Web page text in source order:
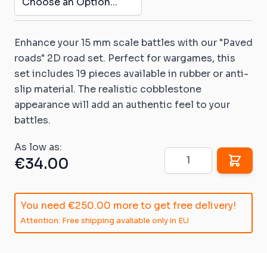
Enhance your 15 mm scale battles with our "Paved
roads" 2D road set. Perfect for wargames, this
set includes 19 pieces available in rubber or anti-
slip material. The realistic cobblestone
appearance will add an authentic feel to your
battles.
As low as:
€34.00
Quantity
You need €250.00 more to get free delivery!
Attention: Free shipping avaliable only in EU